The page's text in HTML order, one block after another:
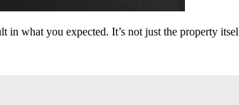
in what you expected. It’s not just the property